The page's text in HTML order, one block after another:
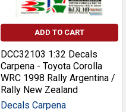
ADD TO CART
DCC32103 1:32 Decals
Carpena - Toyota Corolla
WRC 1998 Rally Argentina /
Rally New Zealand
Decals Carpena